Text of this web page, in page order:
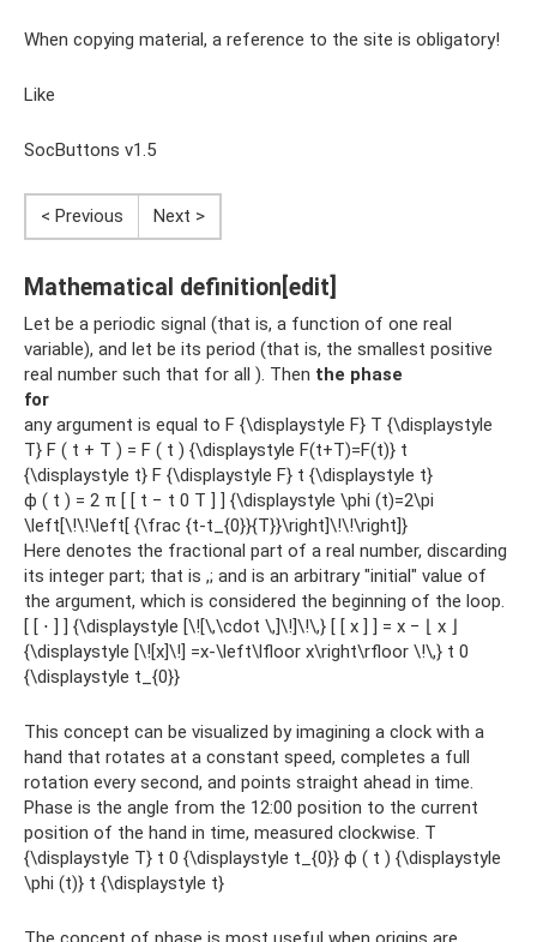
When copying material, a reference to the site is obligatory!
Like
SocButtons v1.5
< Previous Next >
Mathematical definition[edit]
Let be a periodic signal (that is, a function of one real
variable), and let be its period (that is, the smallest positive
real number such that for all ). Then the phase
for
any argument is equal to F {\displaystyle F} T {\displaystyle
T} F ( t + T ) = F ( t ) {\displaystyle F(t+T)=F(t)} t
{\displaystyle t} F {\displaystyle F} t {\displaystyle t}
ϕ ( t ) = 2 π [ [ t − t 0 T ] ] {\displaystyle \phi (t)=2\pi
\left[\!\!\left[ {\frac {t-t_{0}}{T}}\right]\!\!\right]}
Here denotes the fractional part of a real number, discarding
its integer part; that is ,; and is an arbitrary "initial" value of
the argument, which is considered the beginning of the loop.
[ [ ⋅ ] ] {\displaystyle [\![\,\cdot \,]\!]\!\,} [ [ x ] ] = x − ⌊ x ⌋
{\displaystyle [\![x]\!] =x-\left\lfloor x\right\rfloor \!\,} t 0
{\displaystyle t_{0}}
This concept can be visualized by imagining a clock with a
hand that rotates at a constant speed, completes a full
rotation every second, and points straight ahead in time.
Phase is the angle from the 12:00 position to the current
position of the hand in time, measured clockwise. T
{\displaystyle T} t 0 {\displaystyle t_{0}} ϕ ( t ) {\displaystyle
\phi (t)} t {\displaystyle t}